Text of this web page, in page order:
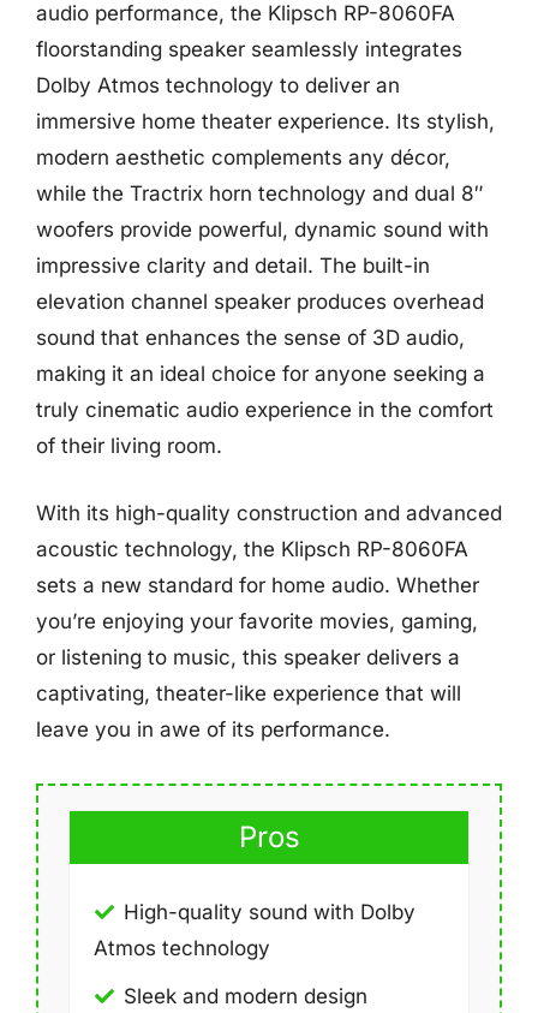
audio performance, the Klipsch RP-8060FA
floorstanding speaker seamlessly integrates
Dolby Atmos technology to deliver an
immersive home theater experience. Its stylish,
modern aesthetic complements any décor,
while the Tractrix horn technology and dual 8″
woofers provide powerful, dynamic sound with
impressive clarity and detail. The built-in
elevation channel speaker produces overhead
sound that enhances the sense of 3D audio,
making it an ideal choice for anyone seeking a
truly cinematic audio experience in the comfort
of their living room.
With its high-quality construction and advanced
acoustic technology, the Klipsch RP-8060FA
sets a new standard for home audio. Whether
you’re enjoying your favorite movies, gaming,
or listening to music, this speaker delivers a
captivating, theater-like experience that will
leave you in awe of its performance.
Pros
High-quality sound with Dolby
Atmos technology
Sleek and modern design